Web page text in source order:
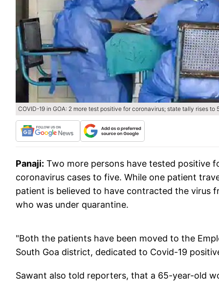
COVID-19 in GOA: 2 more test positive for coronavirus; state tally rises to
Panaji: Two more persons have tested positive
coronavirus cases to five. While one patient
patient is believed to have contracted the virus
who was under quarantine.
"Both the patients have been moved to the
South Goa district, dedicated to Covid-19
Sawant also told reporters, that a 65-year-old